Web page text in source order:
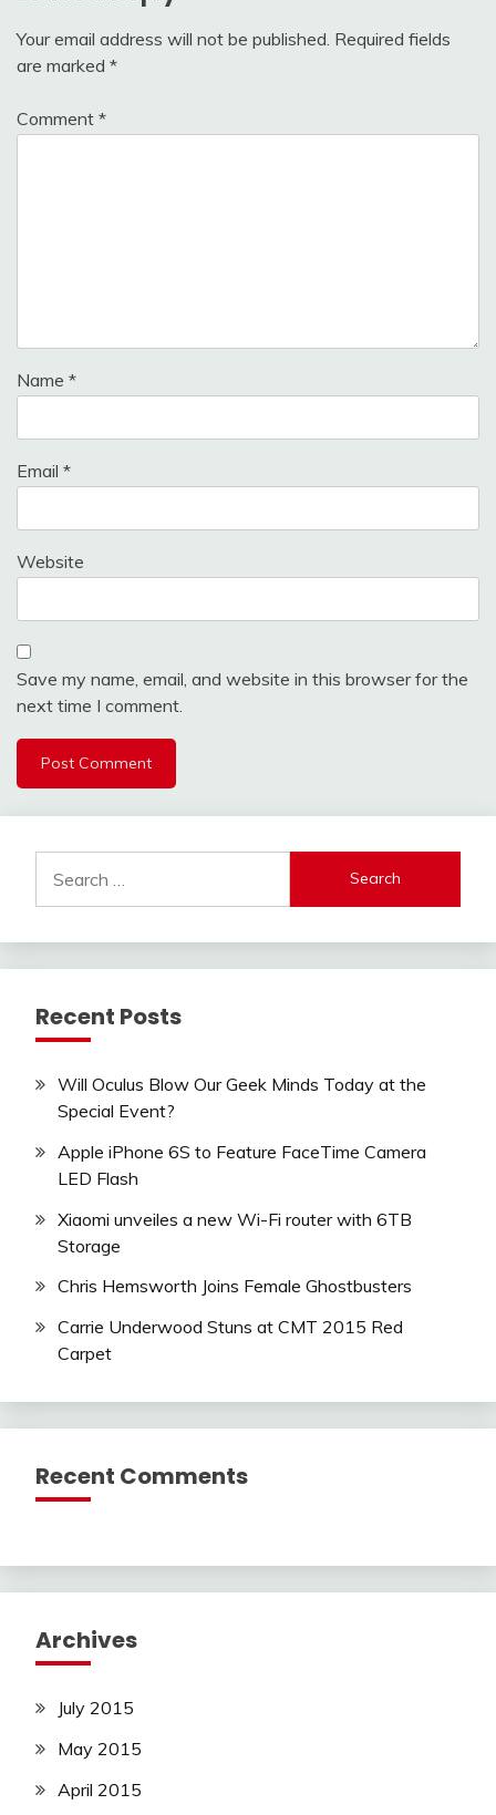
Your email address will not be published. Required fields
are marked *
Comment *
Name *
Email *
Website
Save my name, email, and website in this browser for the
next time I comment.
for:
Recent Posts
Will Oculus Blow Our Geek Minds Today at the
Special Event?
Apple iPhone 6S to Feature FaceTime Camera
LED Flash
Xiaomi unveiles a new Wi-Fi router with 6TB
Storage
Chris Hemsworth Joins Female Ghostbusters
Carrie Underwood Stuns at CMT 2015 Red
Carpet
Recent Comments
Archives
July 2015
May 2015
April 2015